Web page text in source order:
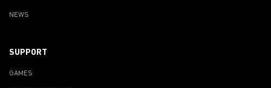
NEWS
SUPPORT
GAMES